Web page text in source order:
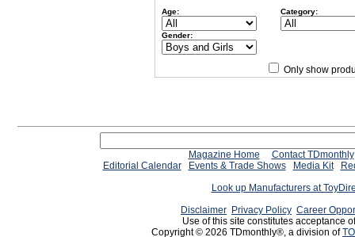
Age: Category:
Gender:
Only show
Magazine Home
Contact TDmonthly
Editorial Calendar
Events & Trade Shows Media Kit
Look up Manufacturers at
Disclaimer Privacy Policy Career
Use of this site constitutes acceptance
Copyright © 2026 TDmonthly®, a division of